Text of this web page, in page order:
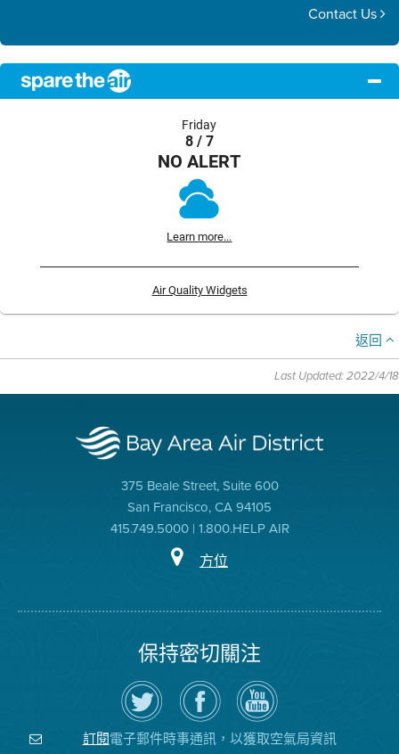
Contact Us
Friday
8 / 7
NO ALERT
Learn more...
Air Quality Widgets
返回
Last Updated: 2022/4/18
375 Beale Street, Suite 600
San Francisco, CA 94105
415.749.5000 | 1.800.HELP AIR
方位
保持密切關注
在
Twitter
上
關
注
空
瀏
覽
氣
局
的
空
氣
局
YouTube
頻
道
訂閱電子郵件時事通訊，以獲取空氣局資訊